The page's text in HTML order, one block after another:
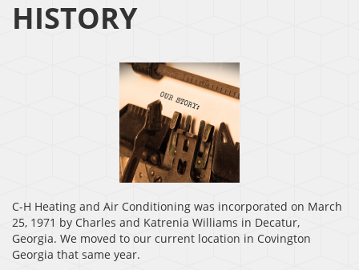
HISTORY
C-H Heating and Air Conditioning was incorporated on March
25, 1971 by Charles and Katrenia Williams in Decatur,
Georgia. We moved to our current location in Covington
Georgia that same year.